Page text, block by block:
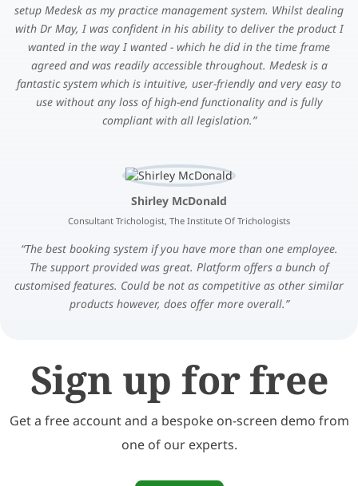
setup Medesk as my practice management system. Whilst dealing
with Dr May, I was confident in his ability to deliver the product I
wanted in the way I wanted - which he did in the time frame
agreed and was readily accessible throughout. Medesk is a
fantastic system which is intuitive, user-friendly and very easy to
use without any loss of high-end functionality and is fully
compliant with all legislation.
Shirley McDonald
Consultant Trichologist, The Institute Of Trichologists
The best booking system if you have more than one employee.
The support provided was great. Platform offers a bunch of
customised features. Could be not as competitive as other similar
products however, does offer more overall.
Sign up for free
Get a free account and a bespoke on-screen demo from
one of our experts.